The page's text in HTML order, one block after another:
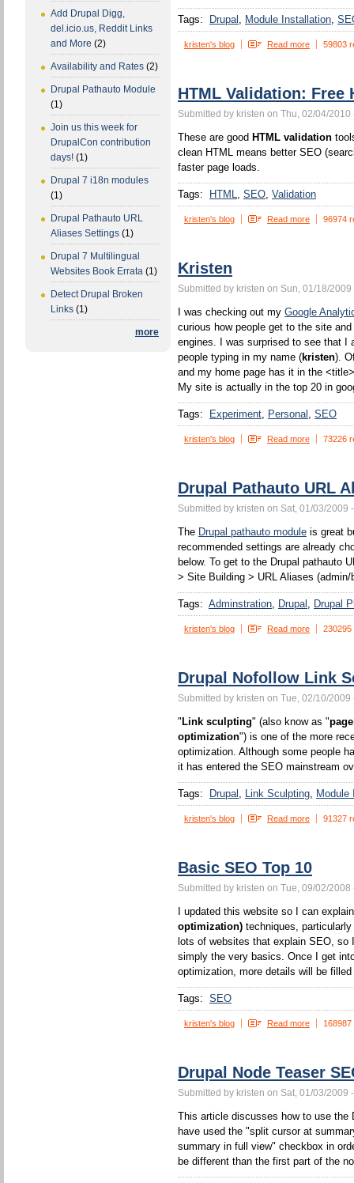
Add Drupal Digg,
del.icio.us, Reddit Links
and More (2)
Availability and Rates (2)
Drupal Pathauto Module
(1)
Join us this week for
DrupalCon contribution
days! (1)
Drupal 7 i18n modules
(1)
Drupal Pathauto URL
Aliases Settings (1)
Drupal 7 Multilingual
Websites Book Errata (1)
Detect Drupal Broken
Links (1)
more
Tags: Drupal Module Installation
kristen's blog Read more 59803
HTML Validation: Free
Submitted by kristen on Thu, 02/04/2010
These are good HTML validation
clean HTML means better SEO
faster page loads.
Tags: HTML SEO Validation
kristen's blog Read more 96974
Kristen
Submitted by kristen on Sun, 01/18/2009
I was checking out my Google
curious how people get to the site
engines. I was surprised to see that I
people typing in my name (kristen).
and my home page has it in the
My site is actually in the top 20 in
Tags: Experiment Personal SEO
kristen's blog Read more 73226
Drupal Pathauto URL
Submitted by kristen on Sat, 01/03/2009
The Drupal pathauto module is great
recommended settings are already
below. To get to the Drupal pathauto
> Site Building > URL Aliases (admin/
Tags: Adminstration Drupal Drupal
kristen's blog Read more 230295
Drupal Nofollow Link
Submitted by kristen on Tue, 02/10/2009
" Link sculpting" (also know as "
optimization") is one of the more
optimization. Although some people
it has entered the SEO mainstream
Tags: Drupal Link Sculpting Module
kristen's blog Read more 91327
Basic SEO Top 10
Submitted by kristen on Tue, 09/02/2008
I updated this website so I can
optimization) techniques,
lots of websites that explain SEO,
simply the very basics. Once I get
optimization, more details will be filled
Tags: SEO
kristen's blog Read more
Drupal Node Teaser
Submitted by kristen on Sat, 01/03/2009
This article discusses how to use the
have used the "split cursor at
summary in full view" checkbox in
be different than the first part of the